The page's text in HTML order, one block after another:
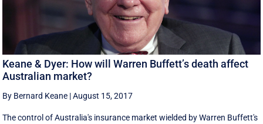
Keane & Dyer: How will Warren Buffett’s death affect
Australian market?
By Bernard Keane |August 15, 2017
The control of Australia's insurance market wielded by Warren Buffett's